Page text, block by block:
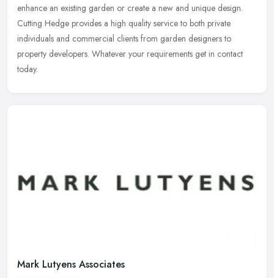
enhance an existing garden or create a new and unique design.
Cutting Hedge provides a high quality service to both private
individuals and commercial clients from garden designers to
property developers. Whatever your requirements get in contact
today.
Mark Lutyens Associates